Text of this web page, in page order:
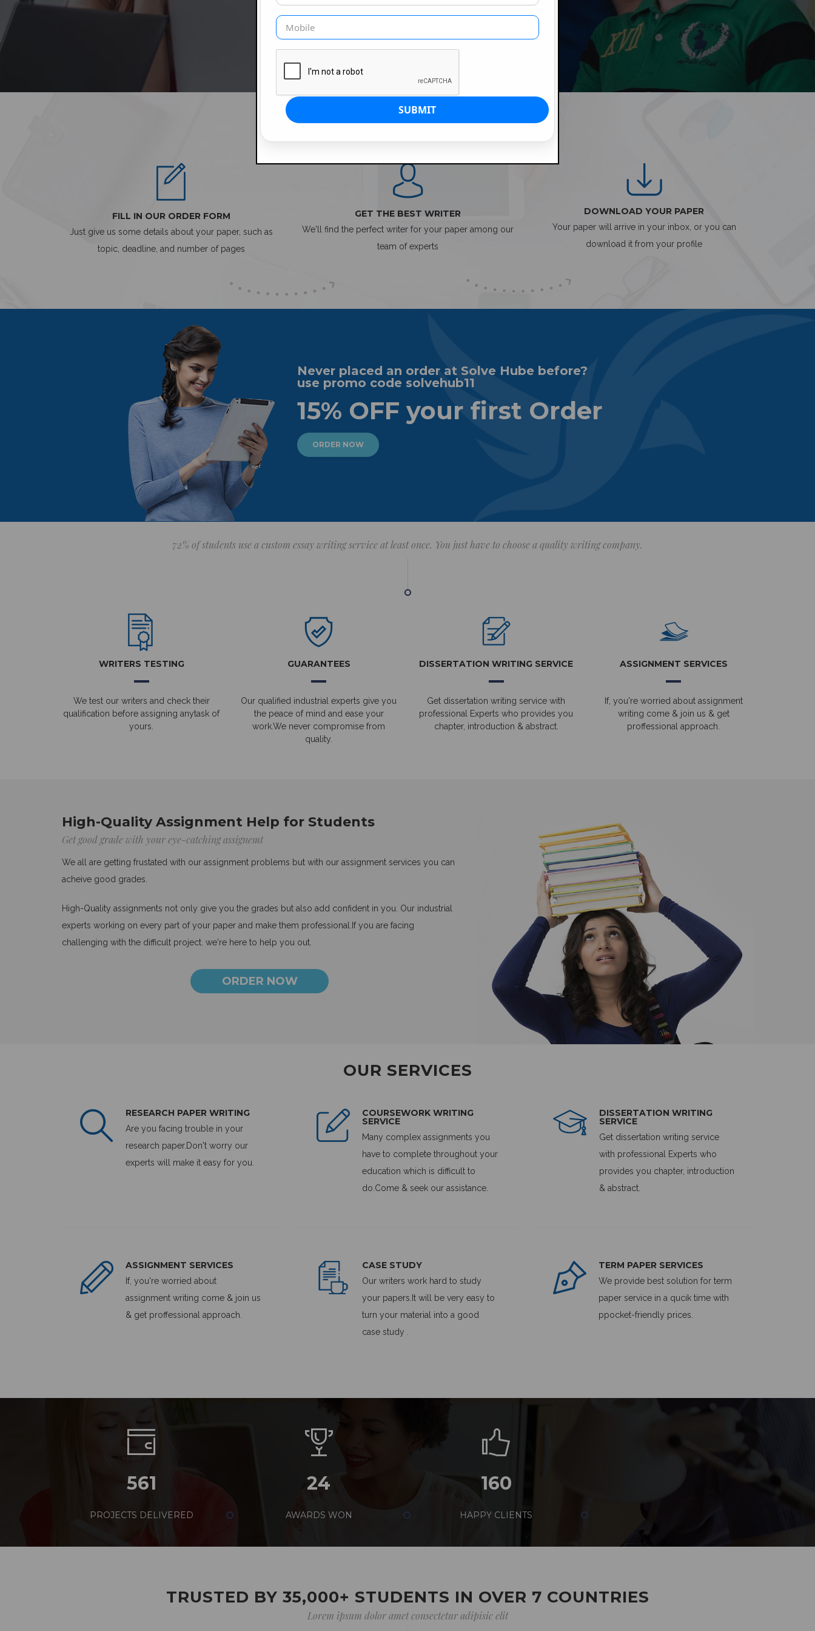
FILL IN OUR ORDER FORM
Just give us some details about your paper, such as
topic, deadline, and number of pages
GET THE BEST WRITER
We'll find the perfect writer for your paper among our
team of experts
DOWNLOAD YOUR PAPER
Your paper will arrive in your inbox, or you can
download it from your profile
Never placed an order at Solve Hube before?
use promo code solvehub11
15% OFF your first Order
ORDER NOW
72% of students use a custom essay writing service at least once. You just have to choose a quality writing company.
WRITERS TESTING
We test our writers and check their
qualification before assigning anytask of
yours.
GUARANTEES
Our qualified industrial experts give you
the peace of mind and ease your
work.We never compromise from
quality.
DISSERTATION WRITING SERVICE
Get dissertation writing service with
professional Experts who provides you
chapter, introduction & abstract.
ASSIGNMENT SERVICES
If, you're worried about assignment
writing come & join us & get
proffessional approach.
High-Quality Assignment Help for Students
Get good grade with your eye-catching assignemt
We all are getting frustated with our assignment problems but with our assignment services you can
acheive good grades.
High-Quality assignments not only give you the grades but also add confident in you. Our industrial
experts working on every part of your paper and make them professional.If you are facing
challenging with the difficult project. we're here to help you out.
ORDER NOW
OUR SERVICES
RESEARCH PAPER WRITING
Are you facing trouble in your
research paper.Don't worry our
experts will make it easy for you.
COURSEWORK WRITING
SERVICE
Many complex assignments you
have to complete throughout your
education which is difficult to
do.Come & seek our assistance.
DISSERTATION WRITING
SERVICE
Get dissertation writing service
with professional Experts who
provides you chapter, introduction
& abstract.
ASSIGNMENT SERVICES
If, you're worried about
assignment writing come & join us
& get proffessional approach.
CASE STUDY
Our writers work hard to study
your papers.It will be very easy to
turn your material into a good
case study .
TERM PAPER SERVICES
We provide best solution for term
paper service in a qucik time with
ppocket-friendly prices.
561
PROJECTS DELIVERED
24
AWARDS WON
160
HAPPY CLIENTS
285
EMPLOYEES WORKING
TRUSTED BY 35,000+ STUDENTS IN OVER 7 COUNTRIES
Lorem ipsum dolor amet consectetur adipisic elit